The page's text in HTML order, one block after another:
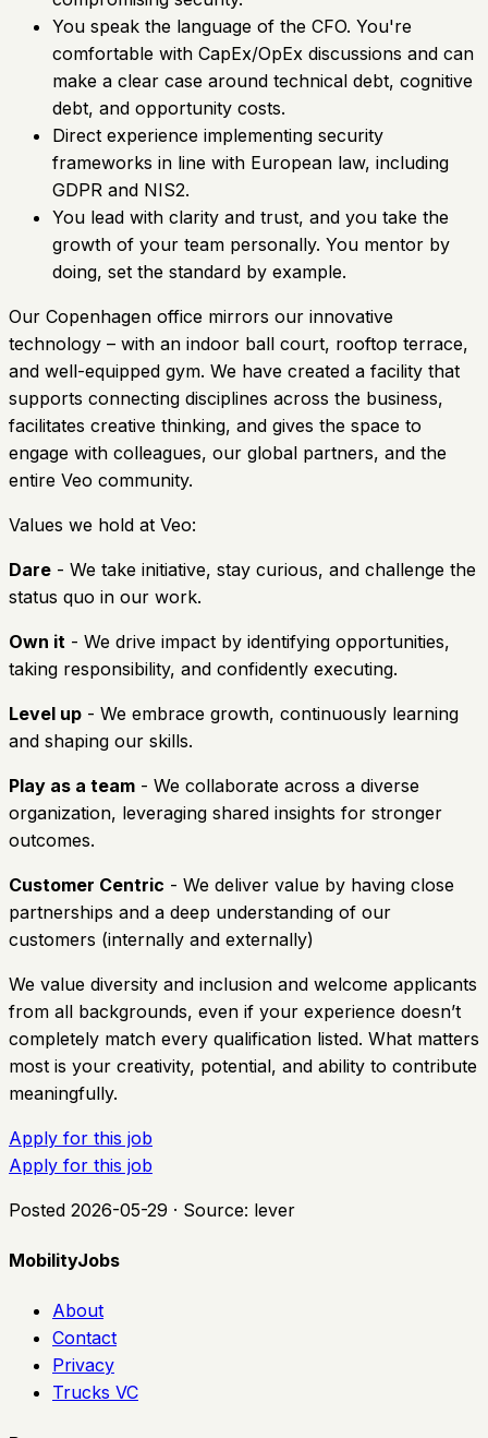
You speak the language of the CFO. You're
comfortable with CapEx/OpEx discussions and can
make a clear case around technical debt, cognitive
debt, and opportunity costs.
Direct experience implementing security
frameworks in line with European law, including
GDPR and NIS2.
You lead with clarity and trust, and you take the
growth of your team personally. You mentor by
doing, set the standard by example.
Our Copenhagen office mirrors our innovative
technology – with an indoor ball court, rooftop terrace,
and well-equipped gym. We have created a facility that
supports connecting disciplines across the business,
facilitates creative thinking, and gives the space to
engage with colleagues, our global partners, and the
entire Veo community.
Values we hold at Veo:
Dare - We take initiative, stay curious, and challenge the
status quo in our work.
Own it - We drive impact by identifying opportunities,
taking responsibility, and confidently executing.
Level up - We embrace growth, continuously learning
and shaping our skills.
Play as a team - We collaborate across a diverse
organization, leveraging shared insights for stronger
outcomes.
Customer Centric - We deliver value by having close
partnerships and a deep understanding of our
customers (internally and externally)
We value diversity and inclusion and welcome applicants
from all backgrounds, even if your experience doesn’t
completely match every qualification listed. What matters
most is your creativity, potential, and ability to contribute
meaningfully.
Apply for this job
Apply for this job
Posted 2026-05-29 · Source: lever
MobilityJobs
About
Contact
Privacy
Trucks VC